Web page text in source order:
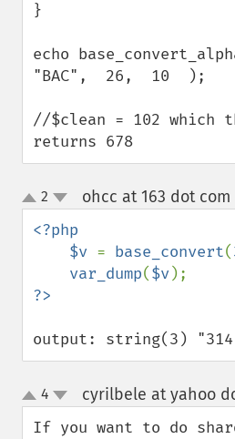
}
echo
"BAC",  26,  10  );
//$clean = 102 which
returns 678
up
down
2 ohcc at 163 dot com
<?php
    $v
= base_convert(
var_dump($v
output: string(3)
up
down
4 cyrilbele at yahoo
If you want to do